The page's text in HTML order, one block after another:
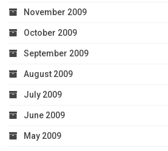
November 2009
October 2009
September 2009
August 2009
July 2009
June 2009
May 2009